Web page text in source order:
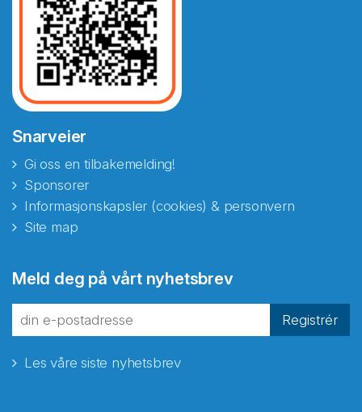
Snarveier
Gi oss en tilbakemelding!
Sponsorer
Informasjonskapsler (cookies) & personvern
Site map
Meld deg på vårt nyhetsbrev
Registrér
Les våre siste nyhetsbrev
fra Norecopa